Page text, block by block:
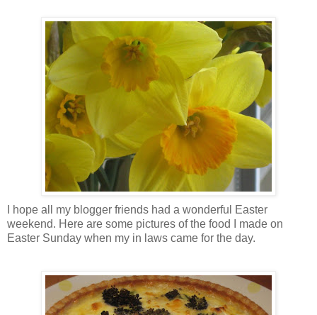
I hope all my blogger friends had a wonderful Easter
weekend. Here are some pictures of the food I made on
Easter Sunday when my in laws came for the day.